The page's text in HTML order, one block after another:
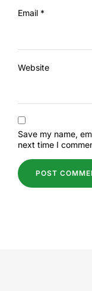
Email *
Website
Save my name,
next time I